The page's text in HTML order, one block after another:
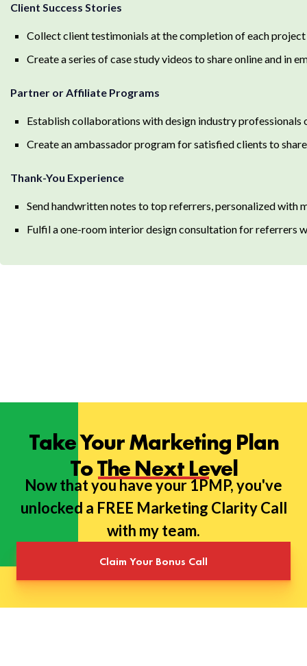
Client Success Stories
Collect client testimonials at the completion of each
Create a series of case study videos to share online and in
Partner or Affiliate Programs
Establish collaborations with design industry professionals
Create an ambassador program for satisfied clients to
Thank-You Experience
Send handwritten notes to top referrers, personalized with
Fulfil a one-room interior design consultation for referrers
Take Your Marketing Plan
To The Next Level
Now that you have your 1PMP, you've
unlocked a FREE Marketing Clarity Call
with my team.
Claim Your Bonus Call